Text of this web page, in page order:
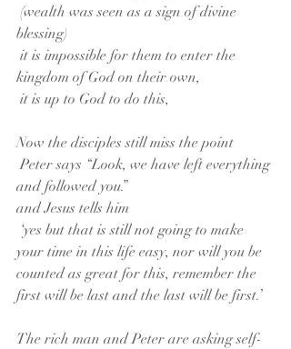
(wealth was seen as a sign of divine
blessing)
it is impossible for them to enter the
kingdom of God on their own,
it is up to God to do this,
Now the disciples still miss the point
Peter says “Look, we have left everything
and followed you.”
and Jesus tells him
‘yes but that is still not going to make
your time in this life easy, nor will you be
counted as great for this, remember the
first will be last and the last will be first.’
The rich man and Peter are asking self-